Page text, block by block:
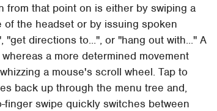
from that point on is either by swiping a
the headset or by issuing spoken
directions to...", or "hang out with..." A
a more determined movement
a mouse's scroll wheel. Tap to
back up through the menu tree and,
finger swipe quickly switches between